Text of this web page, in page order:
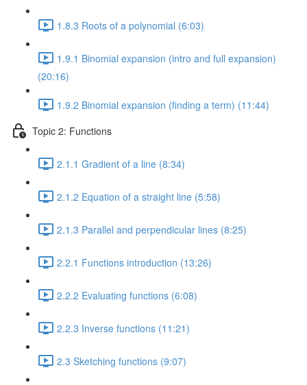
1.8.3 Roots of a polynomial (6:03)
1.9.1 Binomial expansion (intro and full expansion)
(20:16)
1.9.2 Binomial expansion (finding a term) (11:44)
Topic 2: Functions
2.1.1 Gradient of a line (8:34)
2.1.2 Equation of a straight line (5:58)
2.1.3 Parallel and perpendicular lines (8:25)
2.2.1 Functions introduction (13:26)
2.2.2 Evaluating functions (6:08)
2.2.3 Inverse functions (11:21)
2.3 Sketching functions (9:07)